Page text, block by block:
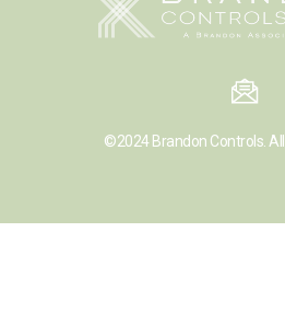
©2024 Brandon Controls.